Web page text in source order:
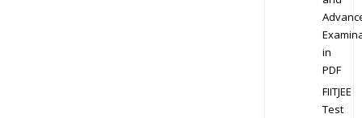
in
PDF
FIITJEE
Test